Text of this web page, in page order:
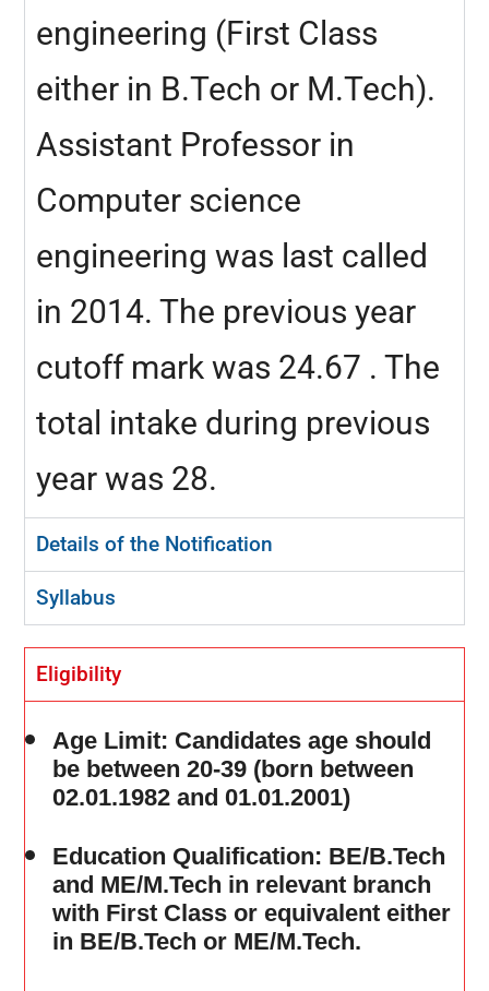
engineering (First Class
either in B.Tech or M.Tech).
Assistant Professor in
Computer science
engineering was last called
in 2014. The previous year
cutoff mark was 24.67 . The
total intake during previous
year was 28.
Details of the Notification
Syllabus
Eligibility
Age Limit: Candidates age should
be between 20-39 (born between
02.01.1982 and 01.01.2001)
Education Qualification: BE/B.Tech
and ME/M.Tech in relevant branch
with First Class or equivalent either
in BE/B.Tech or ME/M.Tech.